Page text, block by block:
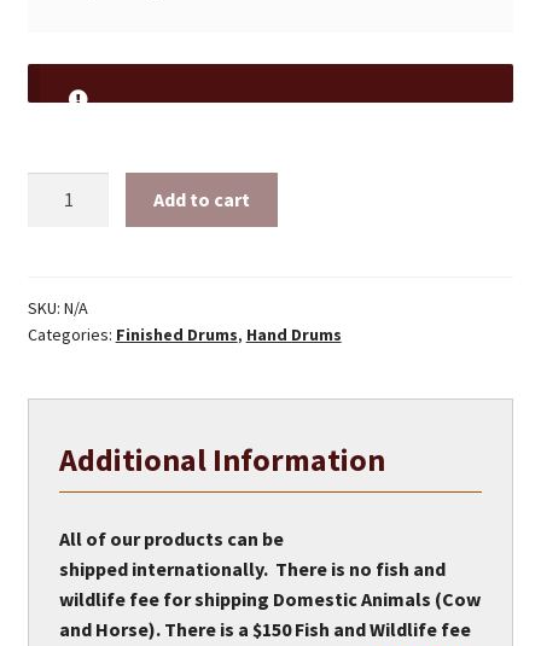
Made
Drum
Add to cart
SKU: N/A
Categories: Finished Drums, Hand Drums
Additional Information
All of our products can be
shipped internationally. There is no fish and
wildlife fee for shipping Domestic Animals (Cow
and Horse). There is a $150 Fish and Wildlife fee